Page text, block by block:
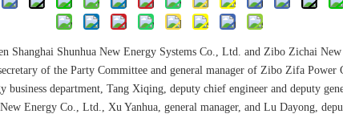
Shanghai Shunhua New Energy Systems Co., Ltd. and Zibo Zichai
of the Party Committee and general manager of Zibo Zifa Power
department, Tang Xiqing, deputy chief engineer and deputy
Energy Co., Ltd., Xu Yanhua, general manager, and Lu Dayong,